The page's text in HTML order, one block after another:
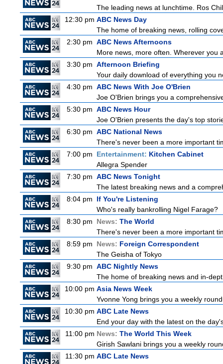
The leading news at lunchtime. Ros
12:30 pm ABC News Day
The home of breaking news, rolling
2:30 pm ABC News Afternoons
More news, more often. Wherever you
3:30 pm Afternoon Briefing
Your daily download of everything you
4:30 pm ABC News With Joe O'Brien
Joe O'Brien brings you a
5:30 pm ABC News Hour
Joe O'Brien presents the day's top
6:30 pm ABC National News
There's never been a more important
7:00 pm
Entertainment: Kitchen Cabinet
Allegra Spender
7:30 pm ABC News Tonight
The latest breaking news and a
8:04 pm
If You're Listening
Who's really bankrolling Nigel Farage?
8:30 pm
News: The World
There's never been a more important
8:59 pm
News: Foreign Correspondent
The Geisha of Tokyo
9:30 pm ABC Nightly News
The home of breaking news and in-
10:00 pm Asia News Week
Yvonne Yong brings you a weekly
10:30 pm ABC Late News
End your day with the latest on the
11:00 pm News: The World This Week
Girish Sawlani brings you a weekly
11:30 pm ABC Late News